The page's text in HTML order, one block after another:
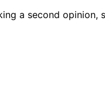
a second